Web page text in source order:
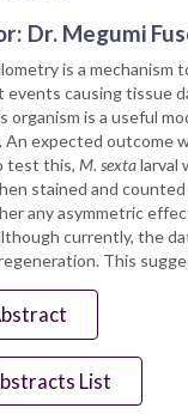
Dr. Megumi
is a mechanism
causing tissue
organism is a useful
An expected outcome
test this, M. sextalarval
stained and
any asymmetric
currently, the
This
List